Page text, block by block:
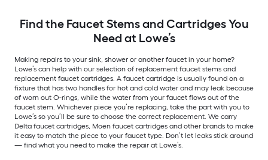
Find the Faucet Stems and Cartridges You
Need at Lowe’s
Making repairs to your sink, shower or another faucet in your home?
Lowe’s can help with our selection of replacement faucet stems and
replacement faucet cartridges. A faucet cartridge is usually found on a
fixture that has two handles for hot and cold water and may leak because
of worn out O-rings, while the water from your faucet flows out of the
faucet stem. Whichever piece you’re replacing, take the part with you to
Lowe’s so you’ll be sure to choose the correct replacement. We carry
Delta faucet cartridges, Moen faucet cartridges and other brands to make
it easy to match the piece to your faucet type. Don’t let leaks stick around
— find what you need to make the repair at Lowe’s.